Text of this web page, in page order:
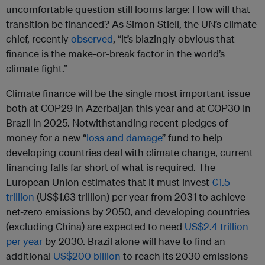
uncomfortable question still looms large: How will that
transition be financed? As Simon Stiell, the UN’s climate
chief, recently observed, “it’s blazingly obvious that
finance is the make-or-break factor in the world’s
climate fight.”
Climate finance will be the single most important issue
both at COP29 in Azerbaijan this year and at COP30 in
Brazil in 2025. Notwithstanding recent pledges of
money for a new “loss and damage” fund to help
developing countries deal with climate change, current
financing falls far short of what is required. The
European Union estimates that it must invest €1.5
trillion (US$1.63 trillion) per year from 2031 to achieve
net-zero emissions by 2050, and developing countries
(excluding China) are expected to need US$2.4 trillion
per year by 2030. Brazil alone will have to find an
additional US$200 billion to reach its 2030 emissions-